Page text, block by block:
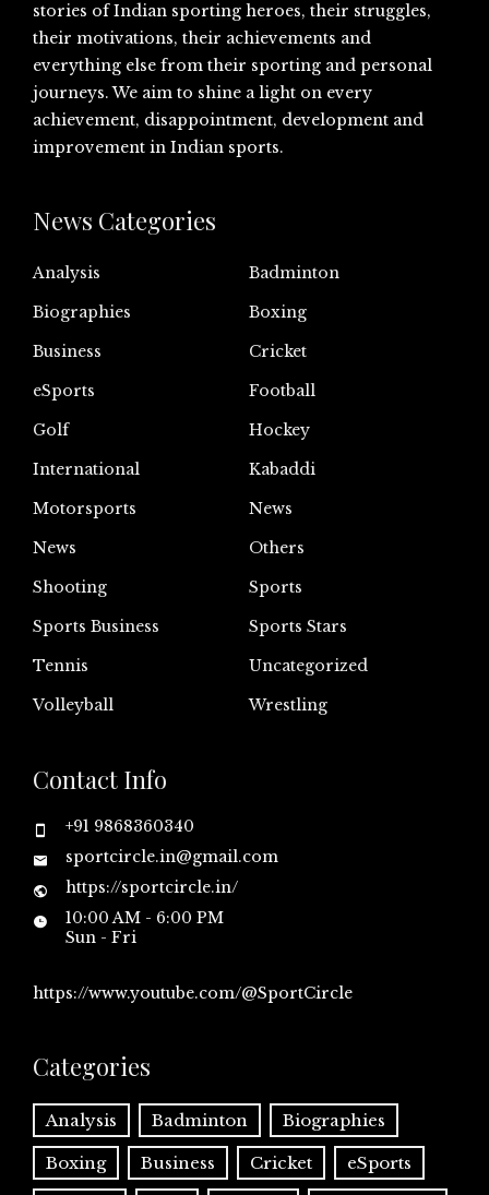
stories of Indian sporting heroes, their struggles,
their motivations, their achievements and
everything else from their sporting and personal
journeys. We aim to shine a light on every
achievement, disappointment, development and
improvement in Indian sports.
News Categories
Analysis
Badminton
Biographies
Boxing
Business
Cricket
eSports
Football
Golf
Hockey
International
Kabaddi
Motorsports
News
News
Others
Shooting
Sports
Sports Business
Sports Stars
Tennis
Uncategorized
Volleyball
Wrestling
Contact Info
+91 9868360340
sportcircle.in@gmail.com
https://sportcircle.in/
10:00 AM - 6:00 PM
Sun - Fri
https://www.youtube.com/@SportCircle
Categories
Analysis Badminton Biographies
Boxing Business Cricket eSports